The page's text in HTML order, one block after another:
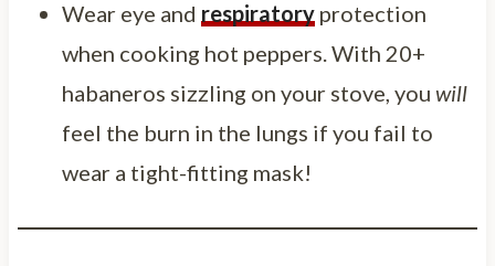
Wear eye and respiratoryprotection
when cooking hot peppers. With 20+
habaneros sizzling on your stove, you will
feel the burn in the lungs if you fail to
wear a tight-fitting mask!